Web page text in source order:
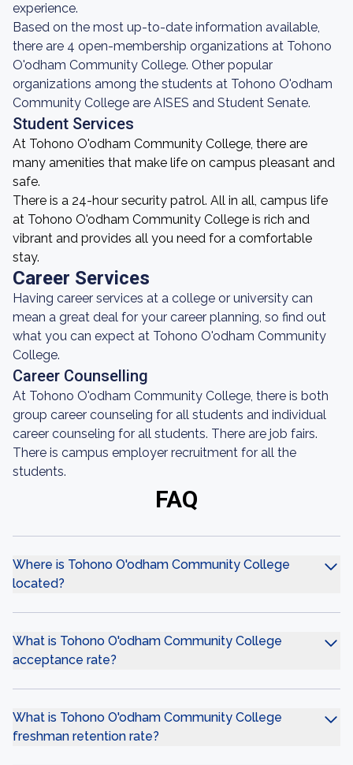
experience.
Based on the most up-to-date information available,
there are 4 open-membership organizations at Tohono
O'odham Community College. Other popular
organizations among the students at Tohono O'odham
Community College are AISES and Student Senate.
Student Services
At Tohono O'odham Community College, there are
many amenities that make life on campus pleasant and
safe.
There is a 24-hour security patrol. All in all, campus life
at Tohono O'odham Community College is rich and
vibrant and provides all you need for a comfortable
stay.
Career Services
Having career services at a college or university can
mean a great deal for your career planning, so find out
what you can expect at Tohono O'odham Community
College.
Career Counselling
At Tohono O'odham Community College, there is both
group career counseling for all students and individual
career counseling for all students. There are job fairs.
There is campus employer recruitment for all the
students.
FAQ
Where is Tohono O'odham Community College
located?
What is Tohono O'odham Community College
acceptance rate?
What is Tohono O'odham Community College
freshman retention rate?